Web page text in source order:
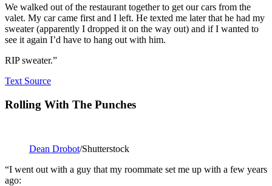
We walked out of the restaurant together to get our cars from the
valet. My car came first and I left. He texted me later that he had my
sweater (apparently I dropped it on the way out) and if I wanted to
see it again I’d have to hang out with him.
RIP sweater.”
Text Source
Rolling With The Punches
Dean Drobot/Shutterstock
“I went out with a guy that my roommate set me up with a few years
ago: